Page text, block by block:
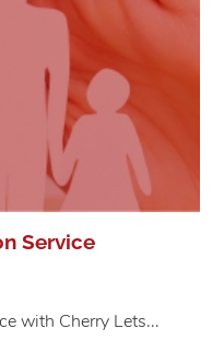
Service
with Cherry Lets...